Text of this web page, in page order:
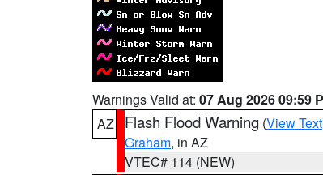
Warnings Valid at: 07 Aug 2026 09:59
AZ
Flash Flood Warning (View Text
Graham, in AZ
VTEC# 114 (NEW)